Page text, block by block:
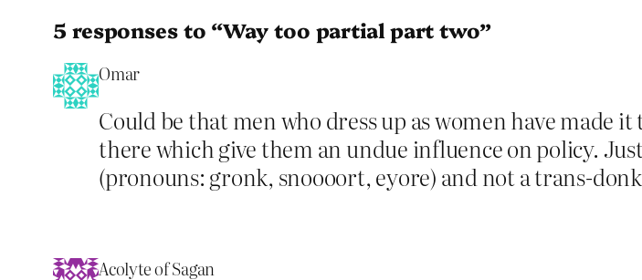
5 responses to “Way too partial part two”
Omar
Could be that men who dress up as women have made
there which give them an undue influence on policy.
(pronouns: gronk, snoooort, eyore) and not a trans-
Acolyte of Sagan